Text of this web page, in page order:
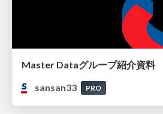
Master Dataグループ紹介資料
sansan33
PRO